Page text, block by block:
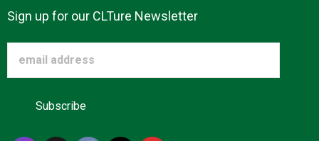
Sign up for our CLTure Newsletter